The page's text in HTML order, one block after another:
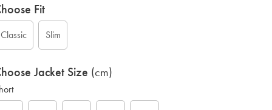
Fit
Classic Slim
Jacket Size (cm)